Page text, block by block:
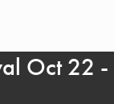
Oct 22 -